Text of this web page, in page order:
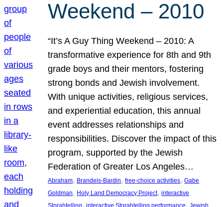
Weekend – 2010
“It’s A Guy Thing Weekend – 2010: A
transformative experience for 8th and 9th
grade boys and their mentors, fostering
strong bonds and Jewish involvement.
With unique activities, religious services,
and experiential education, this annual
event addresses relationships and
responsibilities. Discover the impact of this
program, supported by the Jewish
Federation of Greater Los Angeles…
Abraham, Brandeis-Bardin, free-choice activities, Gabe
Goldman, Holy Land Democracy Project, interactive
, ,